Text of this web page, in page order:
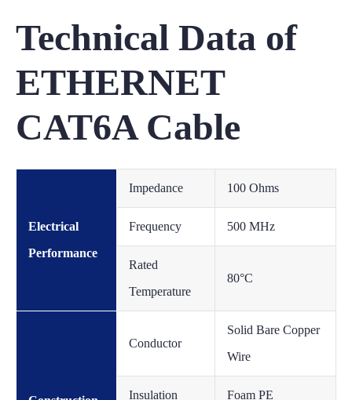
Technical Data of
ETHERNET
CAT6A Cable
Electrical
Performance
Impedance 100 Ohms
Frequency 500 MHz
Rated
Temperature
80°C
Conductor
Solid Bare Copper
Wire
Insulation Foam PE